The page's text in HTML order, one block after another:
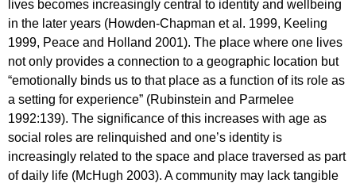
lives becomes increasingly central to identity and wellbeing
in the later years (Howden-Chapman et al. 1999, Keeling
1999, Peace and Holland 2001). The place where one lives
not only provides a connection to a geographic location but
“emotionally binds us to that place as a function of its role as
a setting for experience” (Rubinstein and Parmelee
1992:139). The significance of this increases with age as
social roles are relinquished and one’s identity is
increasingly related to the space and place traversed as part
of daily life (McHugh 2003). A community may lack tangible